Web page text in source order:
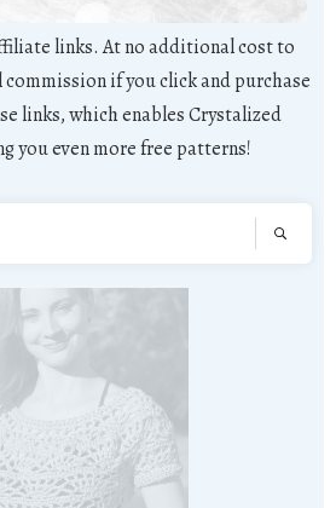
links. At no additional cost to
commission if you click and purchase
links, which enables Crystalized
you even more free patterns!